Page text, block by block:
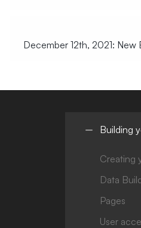
December 12th, 2021: New
Building
Creating
Data
Pages
User